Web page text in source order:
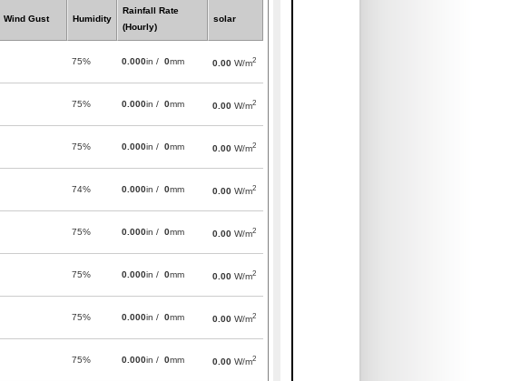
Wind Gust Humidity
Rainfall Rate
(Hourly)
solar
75% 0.000in / 0mm 0.00 W/m2
75% 0.000in / 0mm 0.00 W/m2
75% 0.000in / 0mm 0.00 W/m2
74% 0.000in / 0mm 0.00 W/m2
75% 0.000in / 0mm 0.00 W/m2
75% 0.000in / 0mm 0.00 W/m2
75% 0.000in / 0mm 0.00 W/m2
75% 0.000in / 0mm 0.00 W/m2